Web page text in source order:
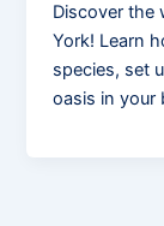
Discover the
York! Learn
species, set
oasis in your